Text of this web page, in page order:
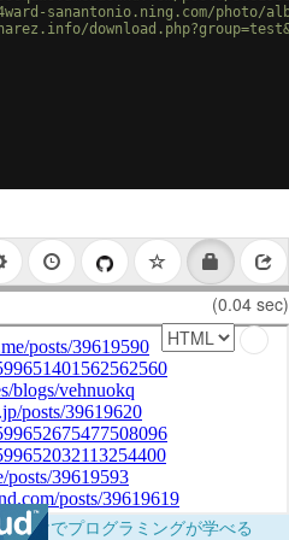
sanantonio.ning.com/photo/
(0.04 sec)
だけでプログラミングが学べる